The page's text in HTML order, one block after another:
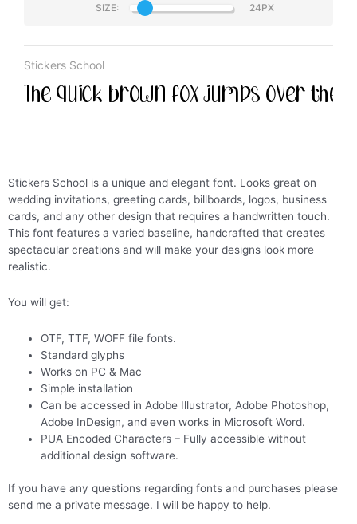
SIZE:
Stickers School
Stickers School is a unique and elegant font. Looks great on
wedding invitations, greeting cards, billboards, logos, business
cards, and any other design that requires a handwritten touch.
This font features a varied baseline, handcrafted that creates
spectacular creations and will make your designs look more
realistic.
You will get:
OTF, TTF, WOFF file fonts.
Standard glyphs
Works on PC & Mac
Simple installation
Can be accessed in Adobe Illustrator, Adobe Photoshop,
Adobe InDesign, and even works in Microsoft Word.
PUA Encoded Characters – Fully accessible without
additional design software.
If you have any questions regarding fonts and purchases please
send me a private message. I will be happy to help.